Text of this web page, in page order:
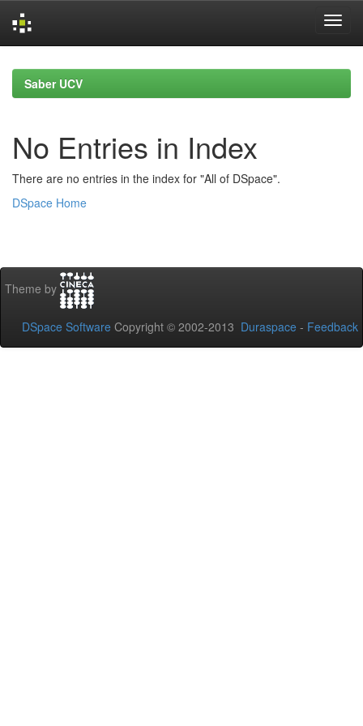
navigationSaber UCV
No Entries in Index
There are no entries in the index for "All of DSpace".
DSpace Home
Theme by
DSpace Software Copyright © 2002-2013 Duraspace - Feedback